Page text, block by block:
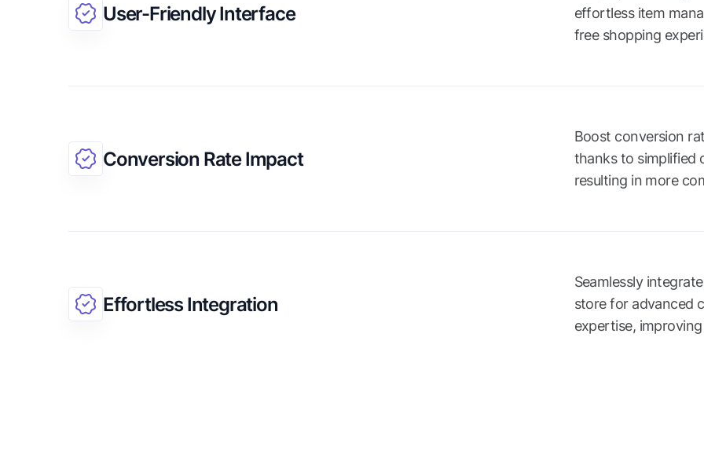
User-Friendly Interface
effortless item
free shopping
Conversion Rate Impact
Boost conversion
thanks to simplified
resulting in more
Effortless Integration
Seamlessly
store for advanced
expertise,